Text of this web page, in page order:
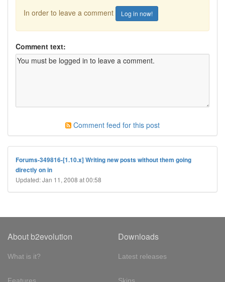
In order to leave a comment Log in now!
Comment text:
Comment feed for this post
Forums-349816-[1.10.x] Writing new posts without them going
directly on in
Updated: Jan 11, 2008 at 00:58
About b2evolution
What is it?
Downloads
Latest releases